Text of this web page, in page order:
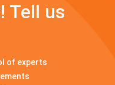
Tell us
of experts